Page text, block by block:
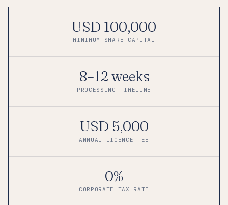
USD 100,000
MINIMUM SHARE CAPITAL
8–12 weeks
PROCESSING TIMELINE
USD 5,000
ANNUAL LICENCE FEE
0%
CORPORATE TAX RATE